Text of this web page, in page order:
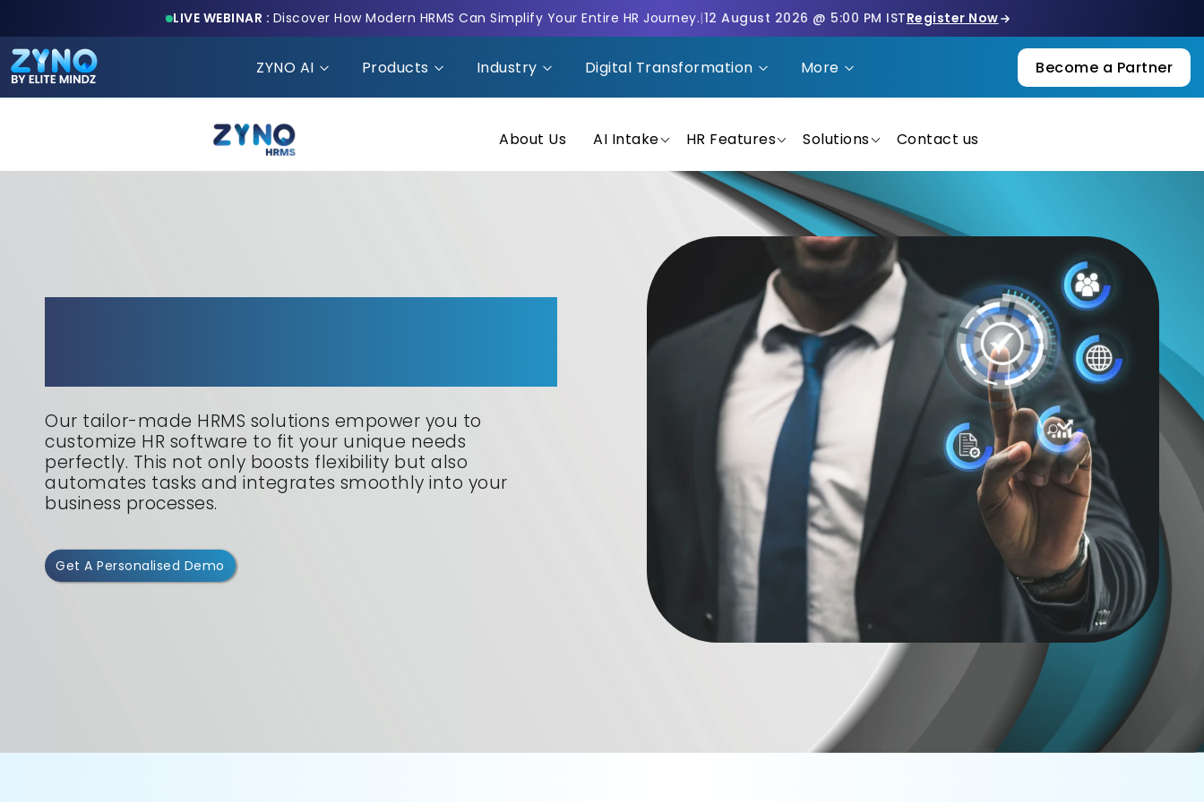
LIVE WEBINAR : Discover How Modern HRMS Can Simplify Your Entire HR Journey.|12 August 2026 @ 5:00 PM ISTRegister Now
ZYNO AI Products Industry Digital Transformation More Become a Partner
About Us AI Intake HR Features Solutions Contact us
Our tailor-made HRMS solutions empower you to
customize HR software to fit your unique needs
perfectly. This not only boosts flexibility but also
automates tasks and integrates smoothly into your
business processes.
Get A Personalised Demo